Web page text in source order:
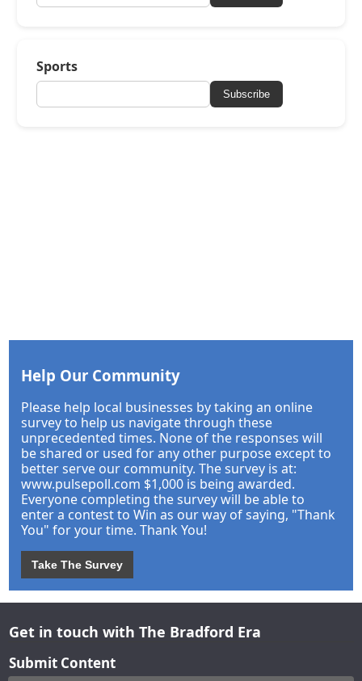
Sports
Subscribe
Help Our Community
Please help local businesses by taking an online
survey to help us navigate through these
unprecedented times. None of the responses will
be shared or used for any other purpose except to
better serve our community. The survey is at:
www.pulsepoll.com $1,000 is being awarded.
Everyone completing the survey will be able to
enter a contest to Win as our way of saying, "Thank
You" for your time. Thank You!
Take The Survey
Get in touch with The Bradford Era
Submit Content